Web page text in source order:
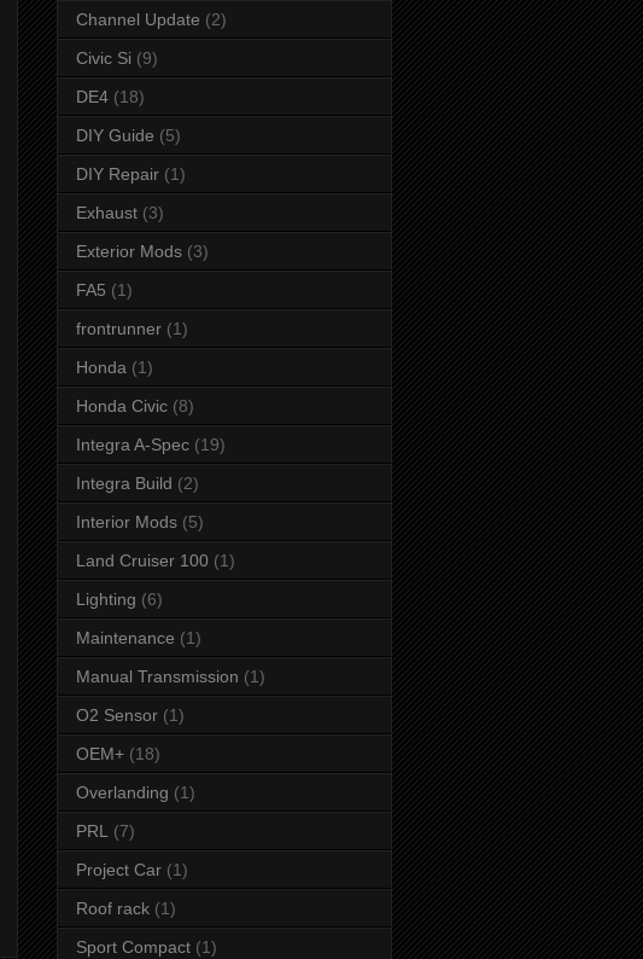
Channel Update (2)
Civic Si (9)
DE4 (18)
DIY Guide (5)
DIY Repair (1)
Exhaust (3)
Exterior Mods (3)
FA5 (1)
frontrunner (1)
Honda (1)
Honda Civic (8)
Integra A-Spec (19)
Integra Build (2)
Interior Mods (5)
Land Cruiser 100 (1)
Lighting (6)
Maintenance (1)
Manual Transmission (1)
O2 Sensor (1)
OEM+ (18)
Overlanding (1)
PRL
(7)
Project Car (1)
Roof rack (1)
Sport Compact (1)